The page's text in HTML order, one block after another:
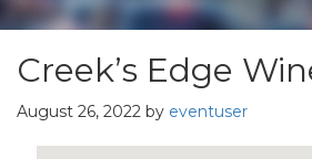
Creek’s Edge
August 26, 2022 by eventuser